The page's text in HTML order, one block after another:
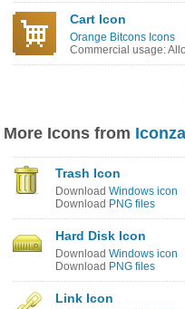
Cart Icon
Orange Bitcons Icons
Commercial usage:
More Icons from
Trash Icon
Download Windows icon
Download PNG files
Hard Disk Icon
Download Windows icon
Download PNG files
Link Icon